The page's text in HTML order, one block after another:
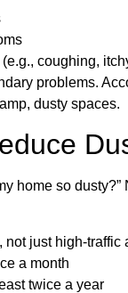
coughing,
problems.
dusty spaces.
home so
not just high-traffic
a month
twice a year